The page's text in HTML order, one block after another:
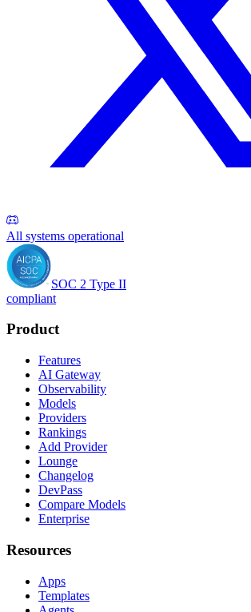
All systems operational
SOC 2 Type II
compliant
Product
Features
AI Gateway
Observability
Models
Providers
Rankings
Add Provider
Lounge
Changelog
DevPass
Compare Models
Enterprise
Resources
Apps
Templates